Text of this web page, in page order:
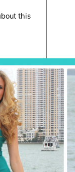
this